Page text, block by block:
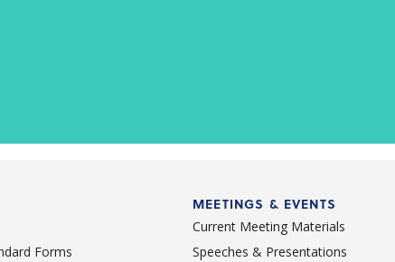
Forms
MEETINGS & EVENTS
Current Meeting Materials
Speeches & Presentations